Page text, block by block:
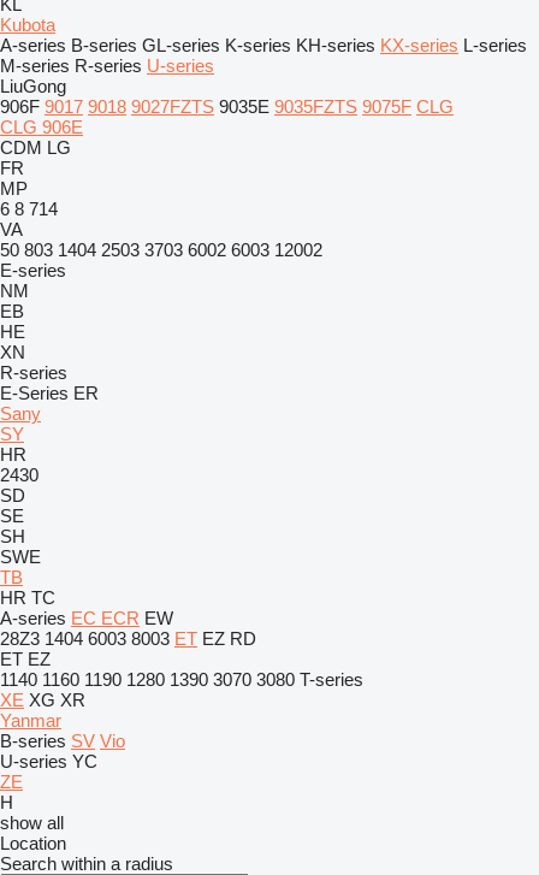
KL
Kubota
A-series B-series GL-series K-series KH-series KX-series L-series
M-series R-series U-series
LiuGong
906F 9017 9018 9027FZTS 9035E 9035FZTS 9075F CLG
CLG 906E
CDM LG
FR
MP
6 8 714
VA
50 803 1404 2503 3703 6002 6003 12002
E-series
NM
EB
HE
XN
R-series
E-Series ER
Sany
SY
HR
2430
SD
SE
SH
SWE
TB
HR TC
A-series EC ECR EW
28Z3 1404 6003 8003 ET EZ RD
ET EZ
1140 1160 1190 1280 1390 3070 3080 T-series
XE XG XR
Yanmar
B-series SV Vio
U-series YC
ZE
H
show all
Location
Search within a radius